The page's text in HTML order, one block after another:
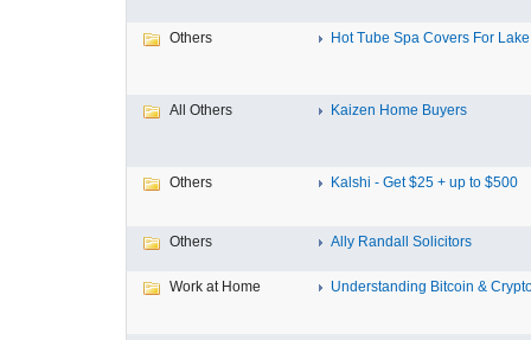
Others Hot Tube Spa Covers For Lake
All Others Kaizen Home Buyers
Others Kalshi - Get $25 + up to $500
Others Ally Randall Solicitors
Work at Home Understanding Bitcoin &